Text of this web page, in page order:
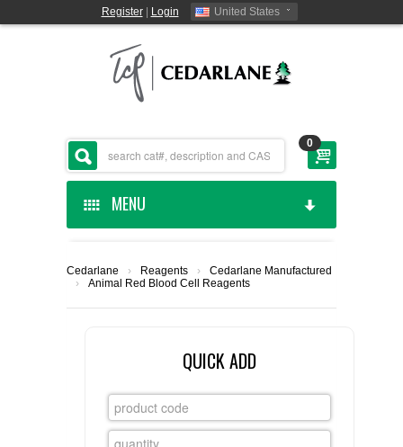
Register| Login United States
0
MENU
CEDARLANE MANUFACTURED
CUSTOM SERVICES
FLAER
Cedarlane › Reagents ›
Cedarlane Manufactured
›
Animal Red Blood Cell Reagents
QUICK ADD